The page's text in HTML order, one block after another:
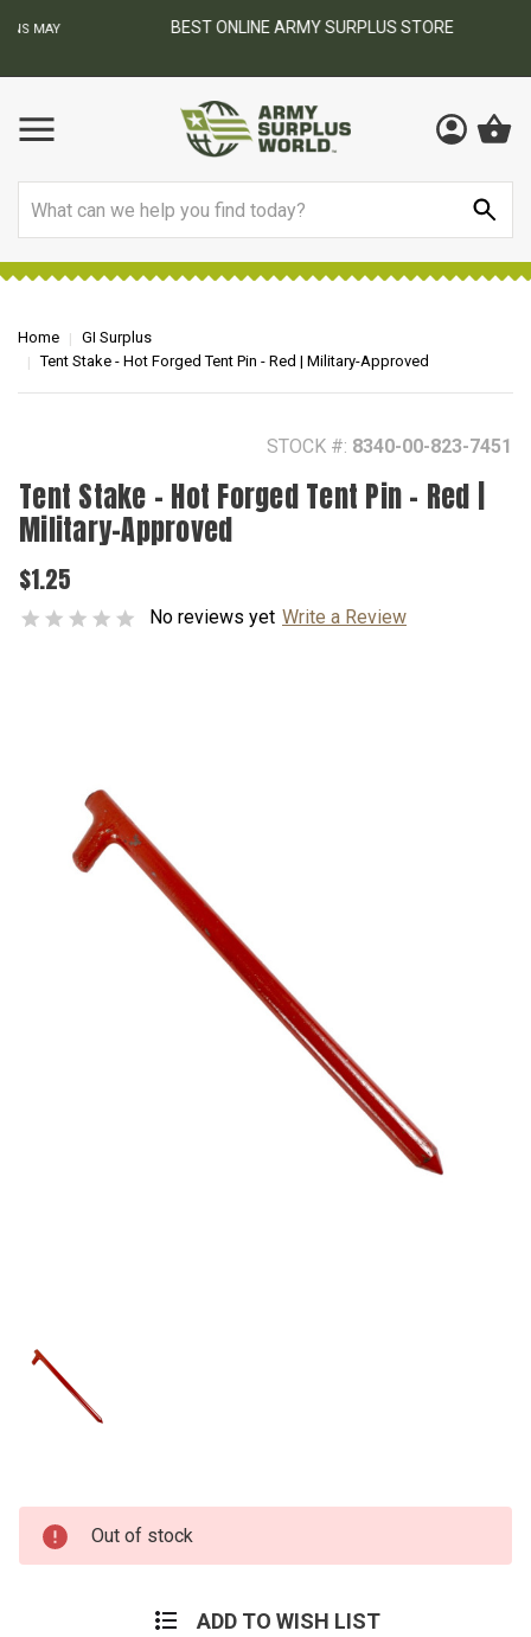
BEST ONLINE ARMY SURPLUS STORE
Home
GI Surplus
Tent Stake - Hot Forged Tent Pin - Red | Military-Approved
STOCK #: 8340-00-823-7451
Tent Stake - Hot Forged Tent Pin - Red |
Military-Approved
$1.25
No reviews yet Write a Review
Current
Stock:
Out of stock
ADD TO WISH LIST